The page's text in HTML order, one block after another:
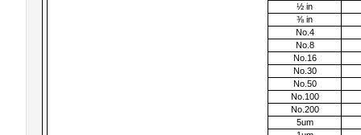
½ in
⅜ in
No.4
No.8
No.16
No.30
No.50
No.100
No.200
5um